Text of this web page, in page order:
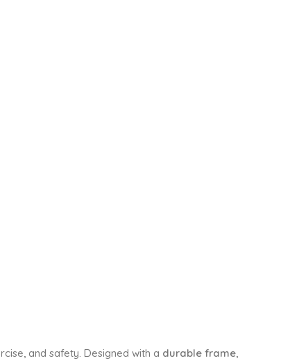
and safety. Designed with a durable frame,